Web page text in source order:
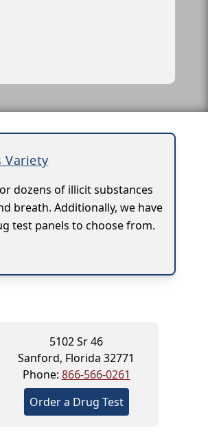
Variety
dozens of illicit substances
breath. Additionally, we have
test panels to choose from.
5102 Sr 46
Sanford, Florida 32771
Phone: 866-566-0261
Order a Drug Test